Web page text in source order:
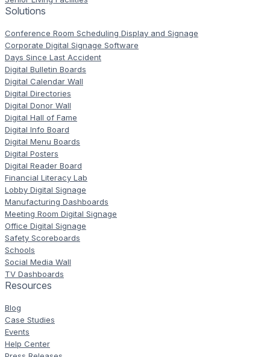
Solutions
Conference Room Scheduling Display and Signage
Corporate Digital Signage Software
Days Since Last Accident
Digital Bulletin Boards
Digital Calendar Wall
Digital Directories
Digital Donor Wall
Digital Hall of Fame
Digital Info Board
Digital Menu Boards
Digital Posters
Digital Reader Board
Financial Literacy Lab
Lobby Digital Signage
Manufacturing Dashboards
Meeting Room Digital Signage
Office Digital Signage
Safety Scoreboards
Schools
Social Media Wall
TV Dashboards
Resources
Blog
Case Studies
Events
Help Center